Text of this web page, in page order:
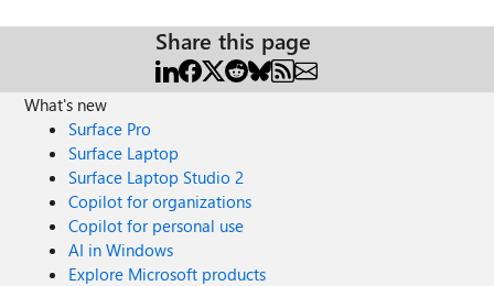
Share this page
What's new
Surface Pro
Surface Laptop
Surface Laptop Studio 2
Copilot for organizations
Copilot for personal use
AI in Windows
Explore Microsoft products